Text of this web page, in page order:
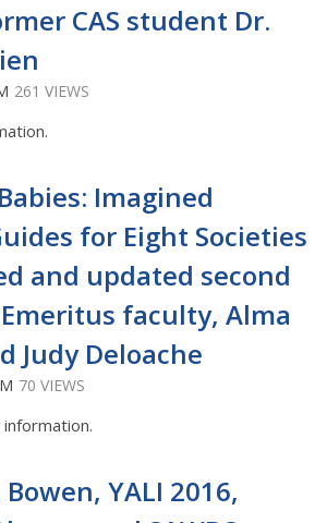
CAS student Dr.
261 VIEWS
Imagined
for Eight Societies
and updated second
faculty, Alma
Judy Deloache
70 VIEWS
YALI 2016,